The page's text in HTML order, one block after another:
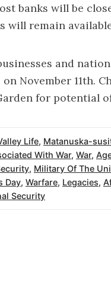
banks will be
will remain
and
November 11th.
for potential
Life, Matanuska-
With War, War,
, Military Of The
Day, Warfare, Legacies,
Security